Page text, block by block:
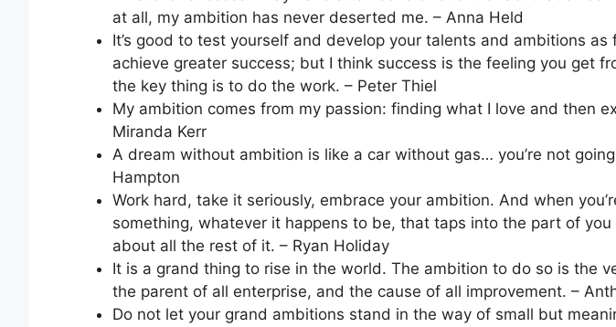
at all, my ambition has never deserted me. – Anna Held
It’s good to test yourself and develop your talents and ambitions as
achieve greater success; but I think success is the feeling you get
the key thing is to do the work. – Peter Thiel
My ambition comes from my passion: finding what I love and then
Miranda Kerr
A dream without ambition is like a car without gas… you’re not
Hampton
Work hard, take it seriously, embrace your ambition. And when
something, whatever it happens to be, that taps into the part of
about all the rest of it. – Ryan Holiday
It is a grand thing to rise in the world. The ambition to do so is the
the parent of all enterprise, and the cause of all improvement. –
Do not let your grand ambitions stand in the way of small but